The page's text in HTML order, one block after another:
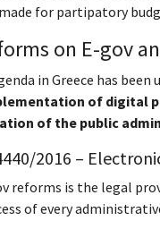
for partipatory
on E-gov
in Greece has
of digital
of the public
2016 –
reforms is the legal
of every